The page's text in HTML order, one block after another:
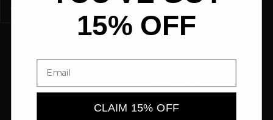
Affiliate Program
Privacy Policy
15% OFF
CLAIM 15% OFF